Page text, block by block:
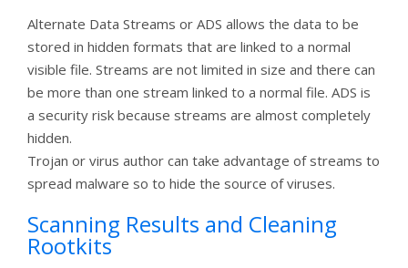
Alternate Data Streams or ADS allows the data to be
stored in hidden formats that are linked to a normal
visible file. Streams are not limited in size and there can
be more than one stream linked to a normal file. ADS is
a security risk because streams are almost completely
hidden.
Trojan or virus author can take advantage of streams to
spread malware so to hide the source of viruses.
Scanning Results and Cleaning
Rootkits